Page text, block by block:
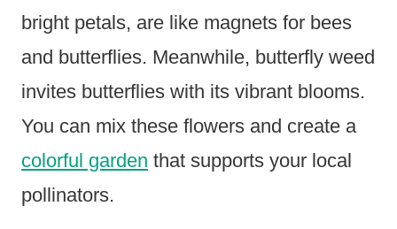
bright petals, are like magnets for bees
and butterflies. Meanwhile, butterfly weed
invites butterflies with its vibrant blooms.
You can mix these flowers and create a
colorful garden that supports your local
pollinators.